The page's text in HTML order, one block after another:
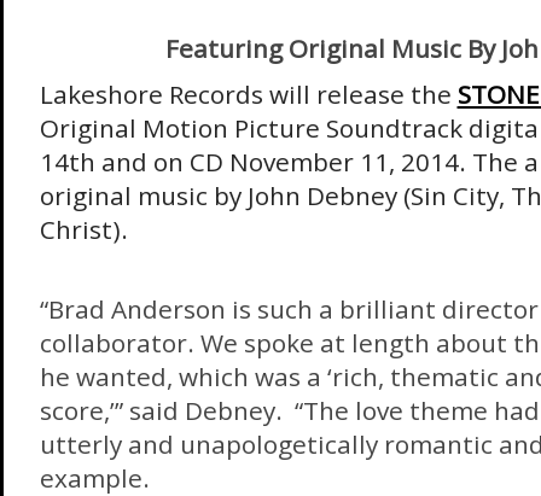
Featuring Original Music By
Lakeshore Records will release the
Original Motion Picture Soundtrack
14th and on CD November 11, 2014. The
original music by John Debney (Sin City,
Christ).
“Brad Anderson is such a brilliant
collaborator. We spoke at length about
he wanted, which was a ‘rich, thematic
score,’” said Debney. “The love theme
utterly and unapologetically romantic
example.